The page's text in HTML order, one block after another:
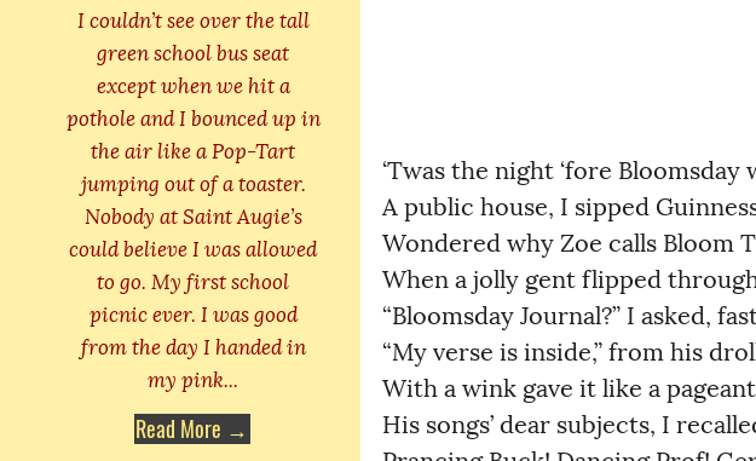
I couldn’t see over the tall
green school bus seat
except when we hit a
pothole and I bounced up in
the air like a Pop-Tart
jumping out of a toaster.
Nobody at Saint Augie’s
could believe I was allowed
to go. My first school
picnic ever. I was good
from the day I handed in
my pink...
Read More →
‘Twas the night ‘fore
A public house, I sipped
Wondered why Zoe calls
When a jolly gent flipped
“Bloomsday Journal?” I asked,
“My verse is inside,” from his
With a wink gave it like a
His songs’ dear subjects, I